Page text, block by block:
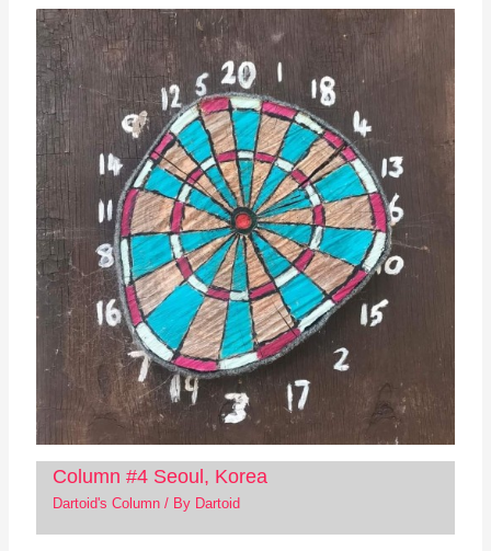
Column #4 Seoul, Korea
Dartoid's Column/ By Dartoid